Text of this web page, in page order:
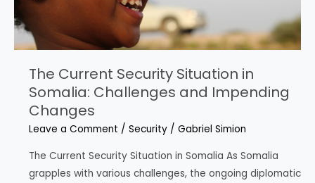
The Current Security Situation in
Somalia: Challenges and Impending
Changes
Leave a Comment / Security/ Gabriel Simion
The Current Security Situation in Somalia As Somalia
grapples with various challenges, the ongoing diplomatic